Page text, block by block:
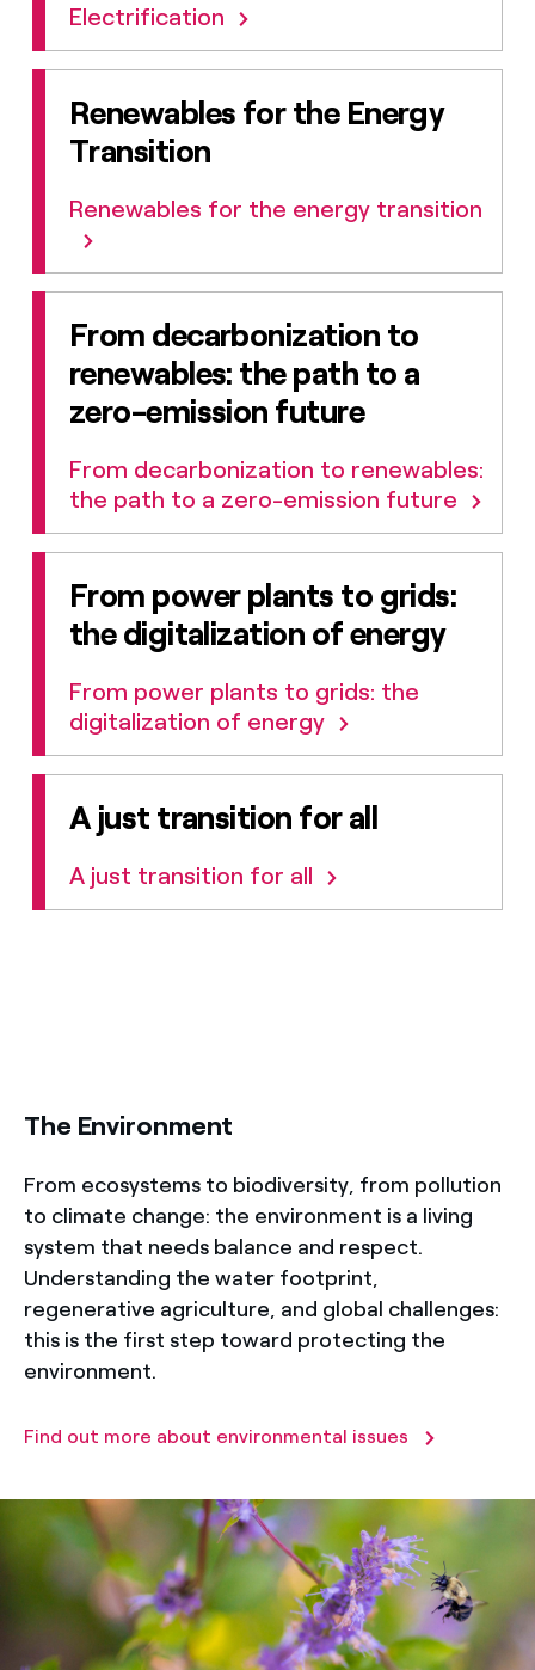
Electrification
Renewables for the Energy
Transition
Renewables for the energy transition
From decarbonization to
renewables: the path to a
zero-emission future
From decarbonization to renewables:
the path to a zero-emission future
From power plants to grids:
the digitalization of energy
From power plants to grids: the
digitalization of energy
A just transition for all
A just transition for all
The Environment
From ecosystems to biodiversity, from pollution
to climate change: the environment is a living
system that needs balance and respect.
Understanding the water footprint,
regenerative agriculture, and global challenges:
this is the first step toward protecting the
environment.
Find out more about environmental issues